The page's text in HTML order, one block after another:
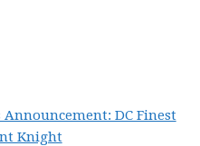
Announcement: DC Finest
Knight